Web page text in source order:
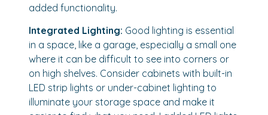
added functionality.
Integrated Lighting: Good lighting is essential
in a space, like a garage, especially a small one
where it can be difficult to see into corners or
on high shelves. Consider cabinets with built-in
LED strip lights or under-cabinet lighting to
illuminate your storage space and make it